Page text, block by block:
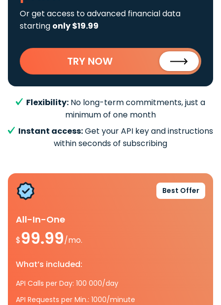
Or get access to advanced financial data
starting only $19.99
TRY NOW
Flexibility: No long-term commitments, just a
minimum of one month
Instant access:Get your API key and instructions
within seconds of subscribing
Best Offer
All-In-One
$99.99/mo.
What’s included:
API Calls per Day: 100 000/day
API Requests per Min.: 1000/minute